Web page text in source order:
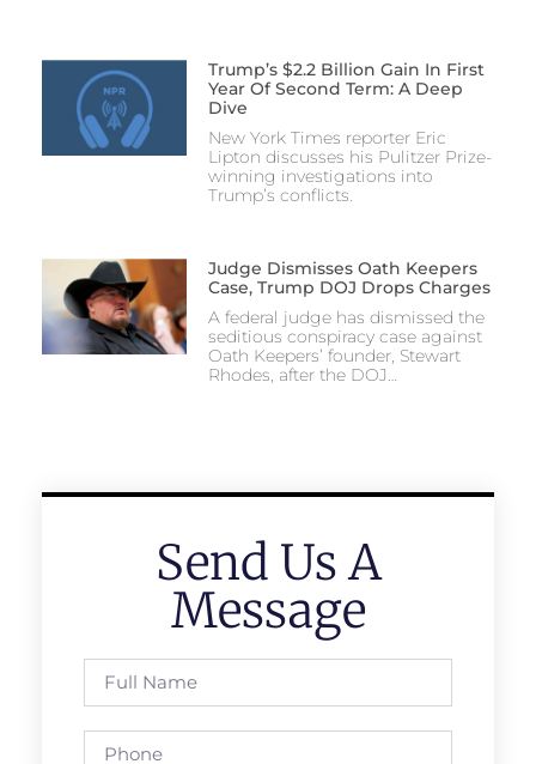
Trump’s $2.2 Billion Gain In First
Year Of Second Term: A Deep
Dive
New York Times reporter Eric
Lipton discusses his Pulitzer Prize-
winning investigations into
Trump’s conflicts.
Judge Dismisses Oath Keepers
Case, Trump DOJ Drops Charges
A federal judge has dismissed the
seditious conspiracy case against
Oath Keepers’ founder, Stewart
Rhodes, after the DOJ…
Send Us A
Message